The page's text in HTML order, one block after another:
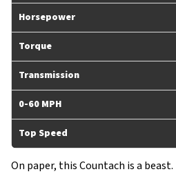
Horsepower
Torque
Transmission
0-60 MPH
Top Speed
On paper, this Countach is a